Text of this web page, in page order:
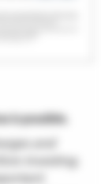
is possible.
and
investing.